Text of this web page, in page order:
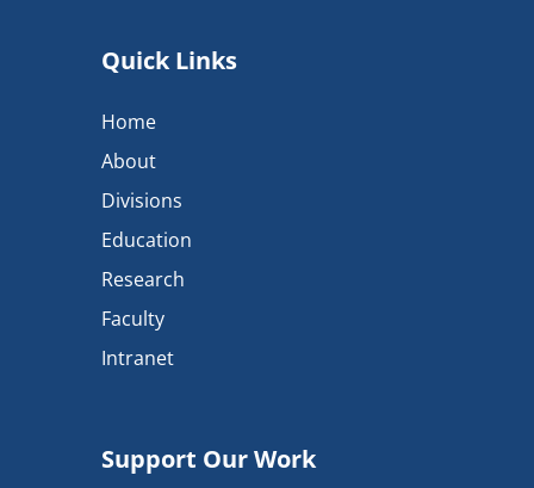
Quick Links
Home
About
Divisions
Education
Research
Faculty
Intranet
Support Our Work